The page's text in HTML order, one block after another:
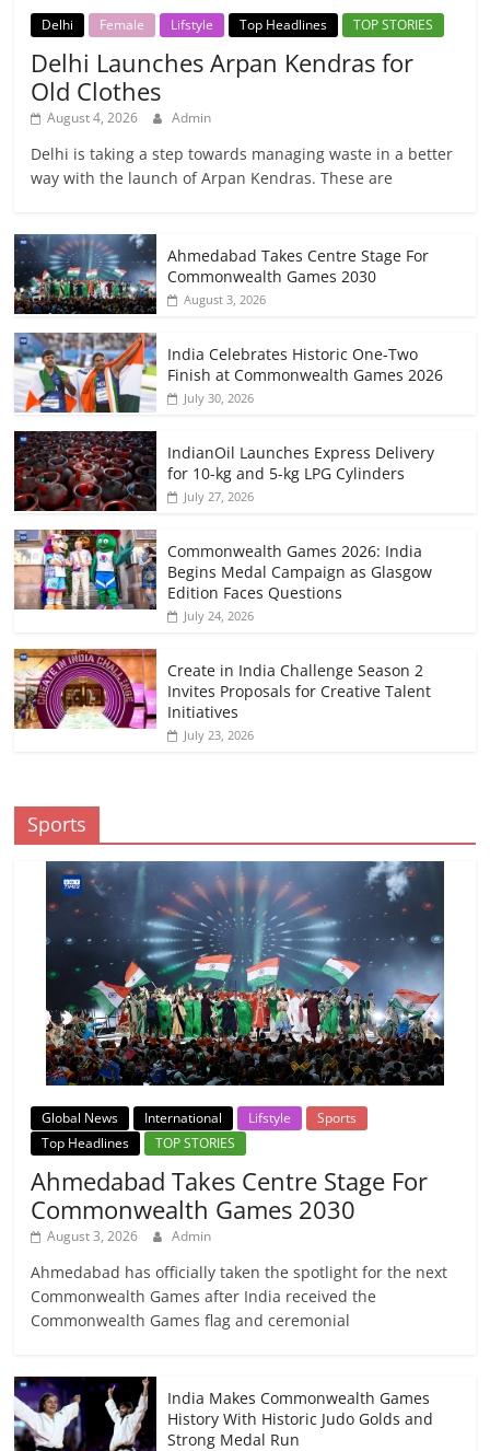
Delhi Female Lifstyle Top Headlines TOP STORIES
Delhi Launches Arpan Kendras for
Old Clothes
August 4, 2026 Admin
Delhi is taking a step towards managing waste in a better
way with the launch of Arpan Kendras. These are
Ahmedabad Takes Centre Stage For
Commonwealth Games 2030
August 3, 2026
India Celebrates Historic One-Two
Finish at Commonwealth Games 2026
July 30, 2026
IndianOil Launches Express Delivery
for 10-kg and 5-kg LPG Cylinders
July 27, 2026
Commonwealth Games 2026: India
Begins Medal Campaign as Glasgow
Edition Faces Questions
July 24, 2026
Create in India Challenge Season 2
Invites Proposals for Creative Talent
Initiatives
July 23, 2026
Sports
Global News International Lifstyle
Sports
Top Headlines
TOP STORIES
Ahmedabad Takes Centre Stage For
Commonwealth Games 2030
August 3, 2026 Admin
Ahmedabad has officially taken the spotlight for the next
Commonwealth Games after India received the
Commonwealth Games flag and ceremonial
India Makes Commonwealth Games
History With Historic Judo Golds and
Strong Medal Run